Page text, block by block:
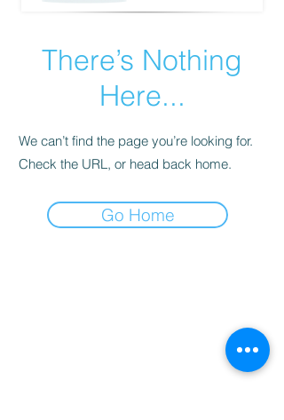
There’s Nothing
Here...
We can’t find the page you’re looking for.
Check the URL, or head back home.
Go Home